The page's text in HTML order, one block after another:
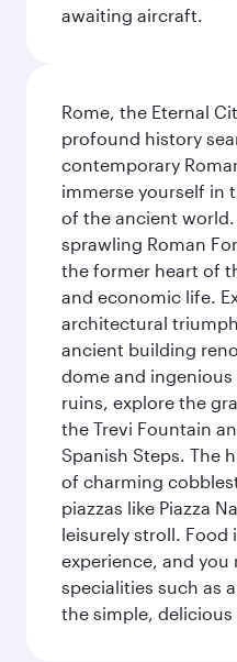
awaiting aircraft.
Rome, the Eternal
profound history
contemporary
immerse yourself in
of the ancient
sprawling Roman
the former heart of
and economic life.
architectural
ancient building
dome and
ruins, explore the
the Trevi Fountain
Spanish Steps. The
of charming
piazzas like Piazza
leisurely stroll. Food
experience, and
specialities such as
the simple, delicious